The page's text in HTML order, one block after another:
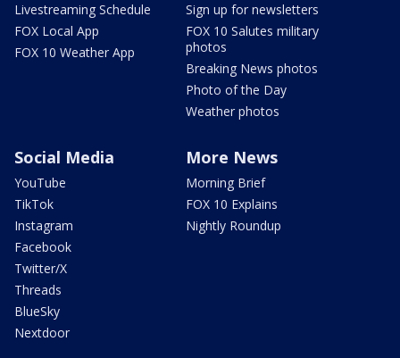
Livestreaming Schedule
FOX Local App
FOX 10 Weather App
Sign up for newsletters
FOX 10 Salutes military
photos
Breaking News photos
Photo of the Day
Weather photos
Social Media
YouTube
TikTok
Instagram
Facebook
Twitter/X
Threads
BlueSky
Nextdoor
More News
Morning Brief
FOX 10 Explains
Nightly Roundup